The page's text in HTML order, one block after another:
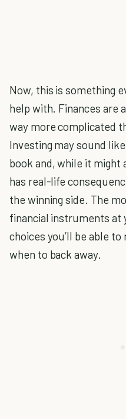
Now, this is something
help with. Finances are
way more complicated
Investing may sound
book and, while it might
has real-life
the winning side. The
financial instruments at
choices you’ll be able to
when to back away.